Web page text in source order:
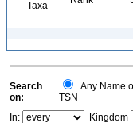
Taxa
Search
on:
Any Name
TSN
In:
Kingdom